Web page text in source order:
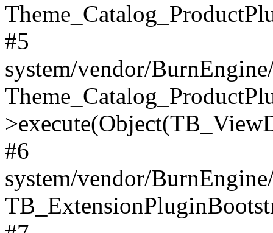
#5
system/vendor/
#6
system/vendor/